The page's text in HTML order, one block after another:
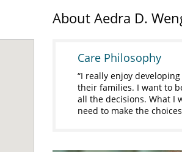
About Aedra D.
Care Philosophy
I really enjoy
their families. I want to
all the decisions. What I
need to make the